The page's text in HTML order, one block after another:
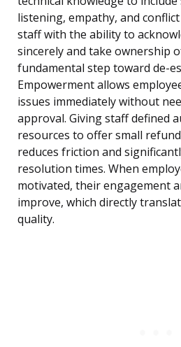
listening, empathy, and
staff with the ability to
sincerely and take ownership
fundamental step toward de-
Empowerment allows
issues immediately without
approval. Giving staff defined
resources to offer small
reduces friction and
resolution times. When
motivated, their engagement
improve, which directly
quality.